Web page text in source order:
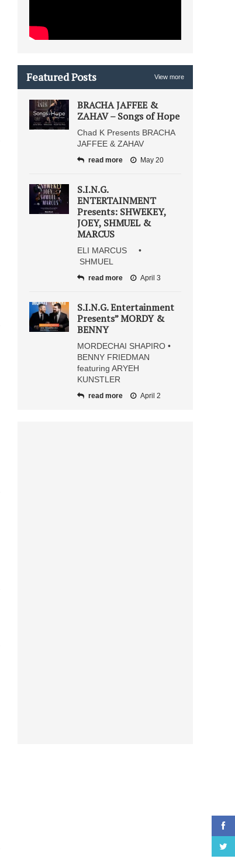
Featured Posts View more
BRACHA JAFFEE &
ZAHAV – Songs of Hope
Chad K Presents BRACHA
JAFFEE & ZAHAV
read more May 20
S.I.N.G.
ENTERTAINMENT
Presents: SHWEKEY,
JOEY, SHMUEL &
MARCUS
ELI MARCUS •
SHMUEL
read more April 3
S.I.N.G. Entertainment
Presents” MORDY &
BENNY
MORDECHAI SHAPIRO •
BENNY FRIEDMAN
featuring ARYEH
KUNSTLER
read more April 2